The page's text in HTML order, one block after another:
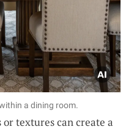
a dining room.
textures can create a